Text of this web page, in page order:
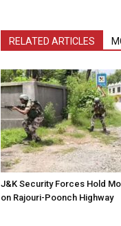
RELATED ARTICLES
J&K Security Forces Hold
on Rajouri-Poonch Highway